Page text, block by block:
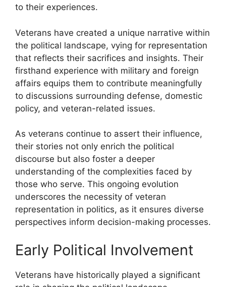
to their experiences.
Veterans have created a unique narrative within
the political landscape, vying for representation
that reflects their sacrifices and insights. Their
firsthand experience with military and foreign
affairs equips them to contribute meaningfully
to discussions surrounding defense, domestic
policy, and veteran-related issues.
As veterans continue to assert their influence,
their stories not only enrich the political
discourse but also foster a deeper
understanding of the complexities faced by
those who serve. This ongoing evolution
underscores the necessity of veteran
representation in politics, as it ensures diverse
perspectives inform decision-making processes.
Early Political Involvement
Veterans have historically played a significant